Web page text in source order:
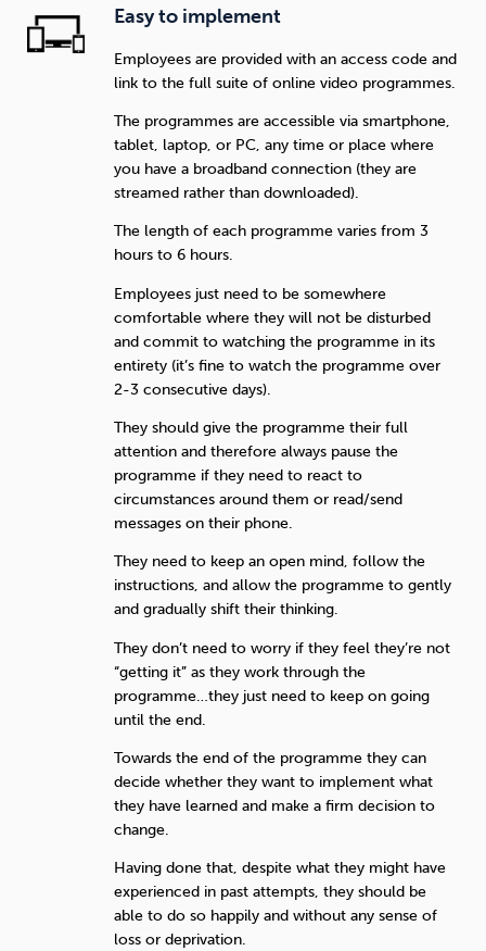
Easy to implement
Employees are provided with an access code and
link to the full suite of online video programmes.
The programmes are accessible via smartphone,
tablet, laptop, or PC, any time or place where
you have a broadband connection (they are
streamed rather than downloaded).
The length of each programme varies from 3
hours to 6 hours.
Employees just need to be somewhere
comfortable where they will not be disturbed
and commit to watching the programme in its
entirety (it’s fine to watch the programme over
2-3 consecutive days).
They should give the programme their full
attention and therefore always pause the
programme if they need to react to
circumstances around them or read/send
messages on their phone.
They need to keep an open mind, follow the
instructions, and allow the programme to gently
and gradually shift their thinking.
They don’t need to worry if they feel they’re not
“getting it” as they work through the
programme…they just need to keep on going
until the end.
Towards the end of the programme they can
decide whether they want to implement what
they have learned and make a firm decision to
change.
Having done that, despite what they might have
experienced in past attempts, they should be
able to do so happily and without any sense of
loss or deprivation.